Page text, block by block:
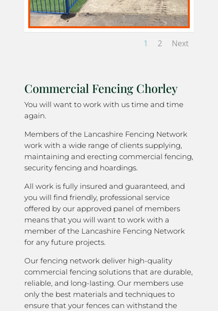
1 2 Next
Commercial Fencing Chorley
You will want to work with us time and time
again.
Members of the Lancashire Fencing Network
work with a wide range of clients supplying,
maintaining and erecting commercial fencing,
security fencing and hoardings.
All work is fully insured and guaranteed, and
you will find friendly, professional service
offered by our approved panel of members
means that you will want to work with a
member of the Lancashire Fencing Network
for any future projects.
Our fencing network deliver high-quality
commercial fencing solutions that are durable,
reliable, and long-lasting. Our members use
only the best materials and techniques to
ensure that your fences can withstand the